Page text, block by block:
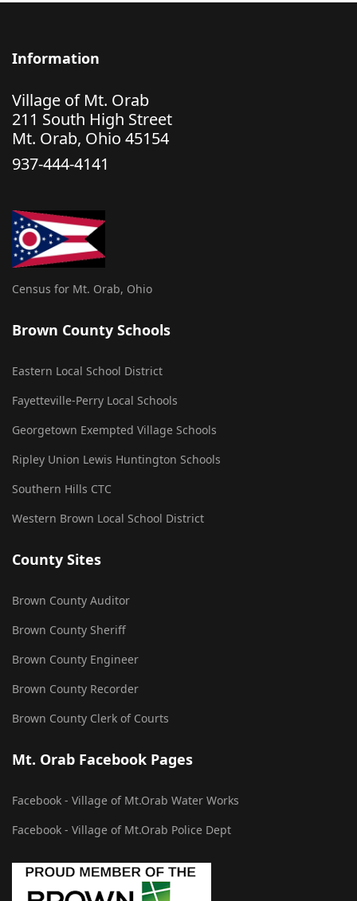
Information
Village of Mt. Orab
211 South High Street
Mt. Orab, Ohio 45154
937-444-4141
Census for Mt. Orab, Ohio
Brown County Schools
Eastern Local School District
Fayetteville-Perry Local Schools
Georgetown Exempted Village Schools
Ripley Union Lewis Huntington Schools
Southern Hills CTC
Western Brown Local School District
County Sites
Brown County Auditor
Brown County Sheriff
Brown County Engineer
Brown County Recorder
Brown County Clerk of Courts
Mt. Orab Facebook Pages
Facebook - Village of Mt.Orab Water Works
Facebook - Village of Mt.Orab Police Dept